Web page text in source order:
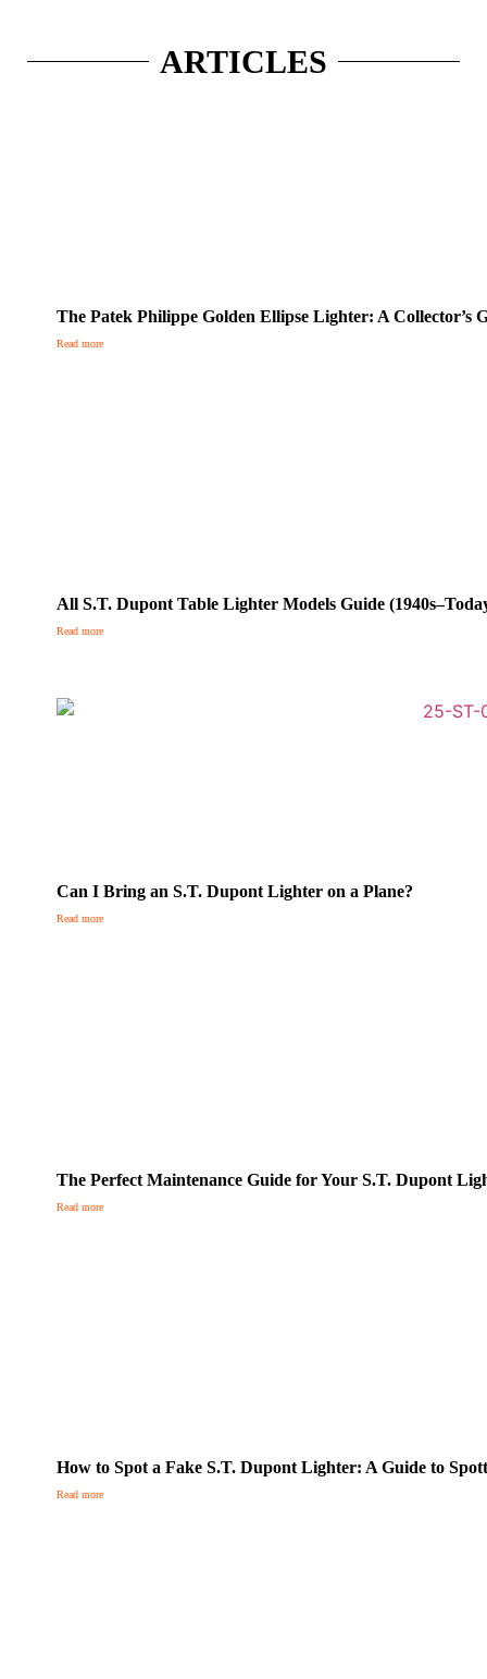
ARTICLES
The Patek Philippe Golden Ellipse Lighter: A Collector’s
Read more
All S.T. Dupont Table Lighter Models Guide
Read more
Can I Bring an S.T. Dupont Lighter on a Plane?
Read more
The Perfect Maintenance Guide for Your S.T. Dupont
Read more
How to Spot a Fake S.T. Dupont Lighter: A Guide to
Read more